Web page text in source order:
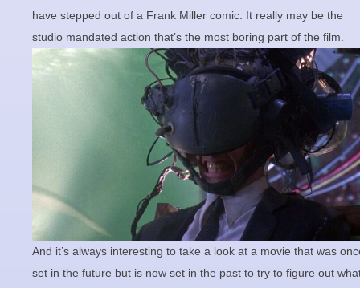
have stepped out of a Frank Miller comic. It really may be the
studio mandated action that’s the most boring part of the film.
And it’s always interesting to take a look at a movie that was
set in the future but is now set in the past to try to figure out